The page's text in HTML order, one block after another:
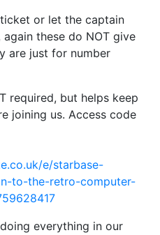
ticket or let the captain
these do NOT give
are just for number
required, but helps keep
joining us. Access code
e/starbase-
to-the-retro-computer-
everything in our